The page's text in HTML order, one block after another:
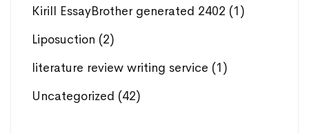
Kirill EssayBrother generated 2402 (1)
Liposuction (2)
literature review writing service (1)
Uncategorized (42)